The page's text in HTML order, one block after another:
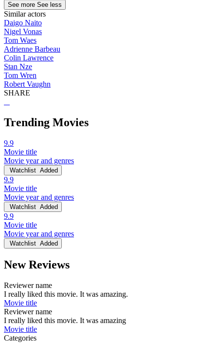
See more See less
Similar actors
Daigo Naito
Nigel Vonas
Tom Waes
Adrienne Barbeau
Colin Lawrence
Stan Nze
Tom Wren
Robert Vaughn
SHARE
Trending Movies
9.9
Movie title
Movie year and genres
Watchlist Added
9.9
Movie title
Movie year and genres
Watchlist Added
9.9
Movie title
Movie year and genres
Watchlist Added
New Reviews
Reviewer name
I really liked this movie. It was amazing.
Movie title
Reviewer name
I really liked this movie. It was amazing
Movie title
Categories